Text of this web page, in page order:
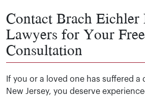
Yes. Under New Jersey’s strict
Will the dog be euthanized
claim?
Filing a civil claim for damages
What is the statute of
bite claim in New Jersey?
Contact Brach
Lawyers for Your
Consultation
If you or a loved one has suffered a
New Jersey, you deserve